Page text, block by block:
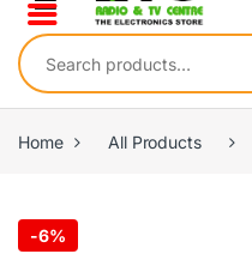
Search for:
Home All Products
-6%